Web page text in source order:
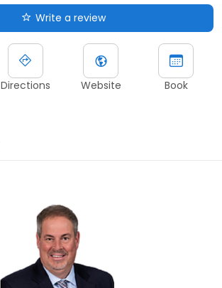
Write a review
Directions Website Book